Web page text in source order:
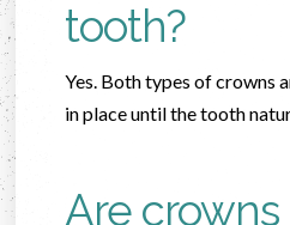
tooth?
Yes. Both types of crowns
in place until the tooth
Are